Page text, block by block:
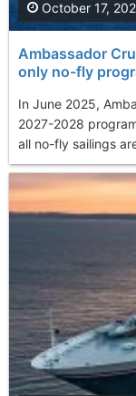
Ambassador
only no-fly
In June 2025,
2027-2028
all no-fly sailings
October 17,